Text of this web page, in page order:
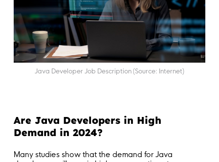
Java Developer Job Description (Source: Internet)
Are Java Developers in High
Demand in 2024?
Many studies show that the demand for Java